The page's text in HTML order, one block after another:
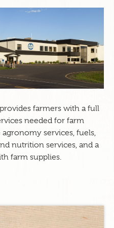
farmers with a full
needed for farm
services, fuels,
nutrition services, and a
farm supplies.